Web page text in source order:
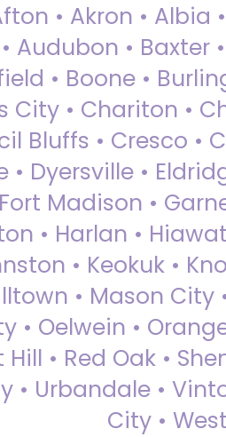
• Akron • Albia
Audubon • Baxter
• Boone •
City • Chariton •
Bluffs • Cresco •
• Dyersville •
Madison •
• Harlan •
• Keokuk •
• Mason City
• Oelwein •
• Red Oak •
• Urbandale •
City •